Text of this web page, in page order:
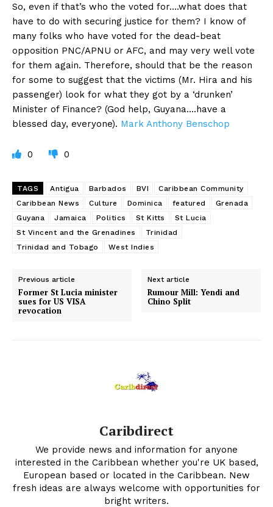
So, even if that’s who the voted for….what does that
have to do with securing justice for them? I know of
many folks who have voted for the dead-beat
opposition PNC/APNU or AFC, and may very well vote
for them again. Therefore, should that be the reason
for some to suggest that the victims (Mr. Hira and his
passenger) look for what they got by a ‘drunken’
Minister of Finance? (God help, Guyana….have a
blessed day, everyone). Mark Anthony Benschop
0 0
TAGS Antigua Barbados BVI
Caribbean Community
Caribbean News
Culture Dominica featured
Grenada
Guyana
Jamaica Politics St Kitts
St Lucia
St Vincent and the Grenadines
Trinidad
Trinidad and Tobago
West Indies
Previous article
Former St Lucia minister
sues for US VISA
revocation
Next article
Rumour Mill: Yendi and
Chino Split
Caribdirect
We provide news and information for anyone
interested in the Caribbean whether you're UK based,
European based or located in the Caribbean. New
fresh ideas are always welcome with opportunities for
bright writers.